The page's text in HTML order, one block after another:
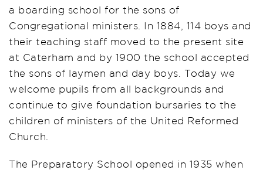
a boarding school for the sons of
Congregational ministers. In 1884, 114 boys and
their teaching staff moved to the present site
at Caterham and by 1900 the school accepted
the sons of laymen and day boys. Today we
welcome pupils from all backgrounds and
continue to give foundation bursaries to the
children of ministers of the United Reformed
Church.
The Preparatory School opened in 1935 when